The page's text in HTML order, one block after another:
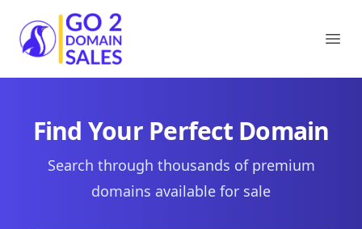
Go2DomainSales
Find Your Perfect Domain
Search through thousands of premium
domains available for sale